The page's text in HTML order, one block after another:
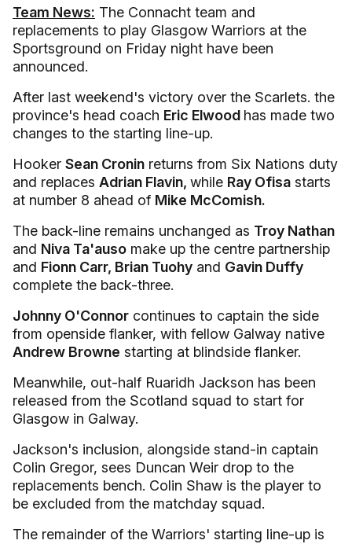
Team News: The Connacht team and
replacements to play Glasgow Warriors at the
Sportsground on Friday night have been
announced.
After last weekend's victory over the Scarlets. the
province's head coach Eric Elwood has made two
changes to the starting line-up.
Hooker Sean Cronin returns from Six Nations duty
and replaces Adrian Flavin, while Ray Ofisa starts
at number 8 ahead of Mike McComish.
The back-line remains unchanged as Troy Nathan
and Niva Ta'auso make up the centre partnership
and Fionn Carr, Brian Tuohy and Gavin Duffy
complete the back-three.
Johnny O'Connor continues to captain the side
from openside flanker, with fellow Galway native
Andrew Browne starting at blindside flanker.
Meanwhile, out-half Ruaridh Jackson has been
released from the Scotland squad to start for
Glasgow in Galway.
Jackson's inclusion, alongside stand-in captain
Colin Gregor, sees Duncan Weir drop to the
replacements bench. Colin Shaw is the player to
be excluded from the matchday squad.
The remainder of the Warriors' starting line-up is